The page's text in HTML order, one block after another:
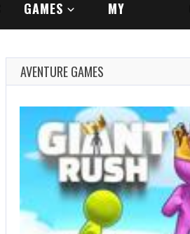
GAMES MY
AVENTURE GAMES